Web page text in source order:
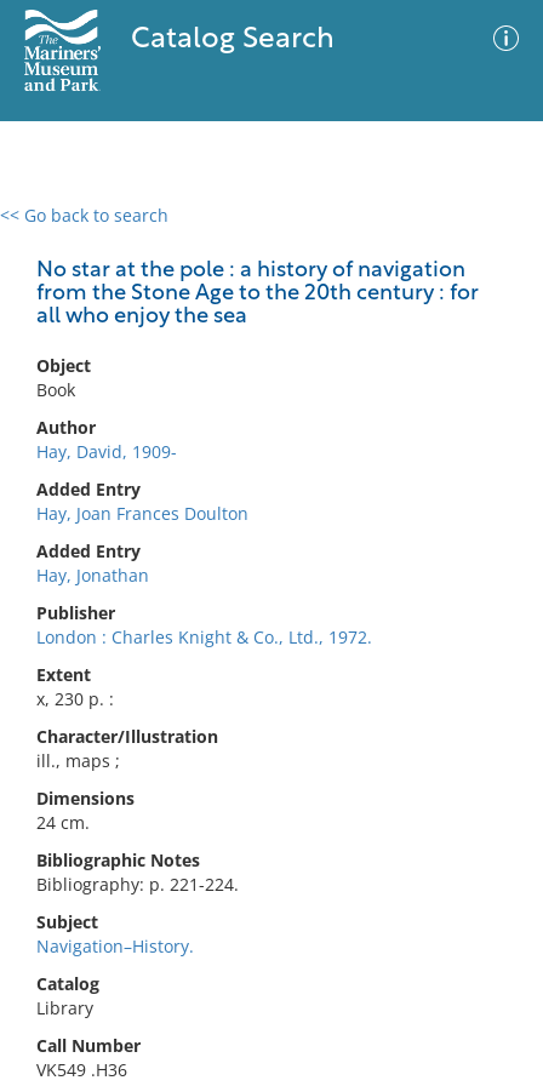
Catalog Search
<< Go back to search
No star at the pole : a history of navigation
from the Stone Age to the 20th century : for
all who enjoy the sea
Object
Book
Author
Hay, David, 1909-
Added Entry
Hay, Joan Frances Doulton
Added Entry
Hay, Jonathan
Publisher
London : Charles Knight & Co., Ltd., 1972.
Extent
x, 230 p. :
Character/Illustration
ill., maps ;
Dimensions
24 cm.
Bibliographic Notes
Bibliography: p. 221-224.
Subject
Navigation–History.
Catalog
Library
Call Number
VK549 .H36
0 results